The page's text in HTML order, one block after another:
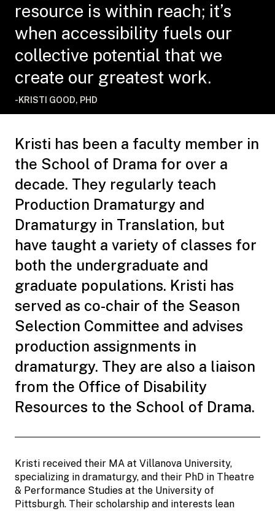
resource is within reach; it’s
when accessibility fuels our
collective potential that we
create our greatest work.
-KRISTI GOOD, PHD
Kristi has been a faculty member in
the School of Drama for over a
decade. They regularly teach
Production Dramaturgy and
Dramaturgy in Translation, but
have taught a variety of classes for
both the undergraduate and
graduate populations. Kristi has
served as co-chair of the Season
Selection Committee and advises
production assignments in
dramaturgy. They are also a liaison
from the Office of Disability
Resources to the School of Drama.
Kristi received their MA at Villanova University,
specializing in dramaturgy, and their PhD in Theatre
& Performance Studies at the University of
Pittsburgh. Their scholarship and interests lean